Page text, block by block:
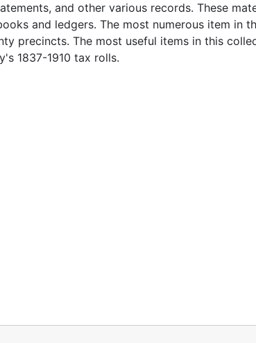
and other various records. These
and ledgers. The most numerous item in
precincts. The most useful items in this
1837-1910 tax rolls.